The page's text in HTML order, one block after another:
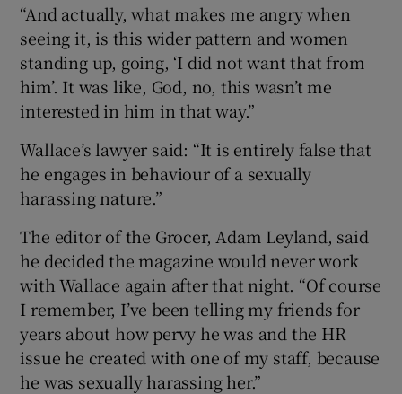
“And actually, what makes me angry when
seeing it, is this wider pattern and women
standing up, going, ‘I did not want that from
him’. It was like, God, no, this wasn’t me
interested in him in that way.”
Wallace’s lawyer said: “It is entirely false that
he engages in behaviour of a sexually
harassing nature.”
The editor of the Grocer, Adam Leyland, said
he decided the magazine would never work
with Wallace again after that night. “Of course
I remember, I’ve been telling my friends for
years about how pervy he was and the HR
issue he created with one of my staff, because
he was sexually harassing her.”